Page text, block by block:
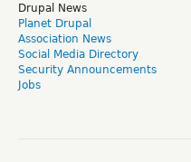
Drupal News
Planet Drupal
Association News
Social Media Directory
Security Announcements
Jobs